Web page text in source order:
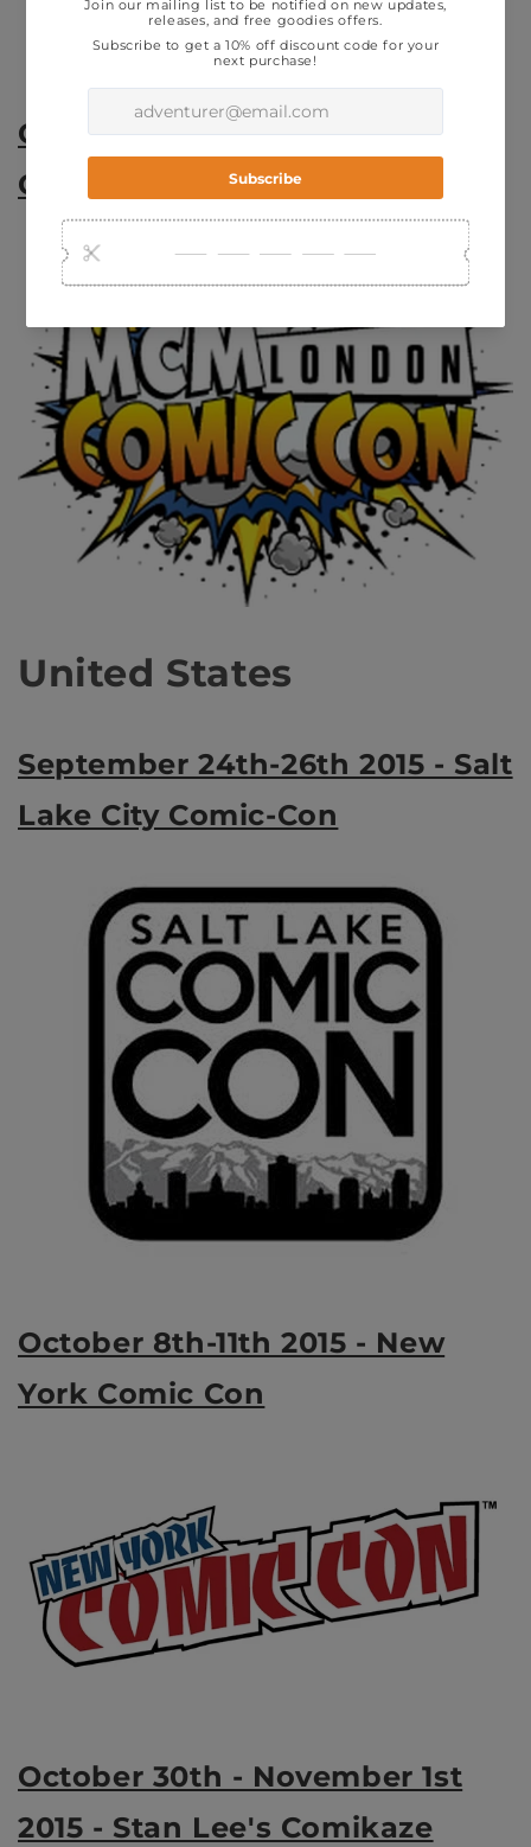
October 23rd-25th - London
Comic-Con
United States
September 24th-26th 2015 - Salt
Lake City Comic-Con
October 8th-11th 2015 - New
York Comic Con
October 30th - November 1st
2015 - Stan Lee's Comikaze